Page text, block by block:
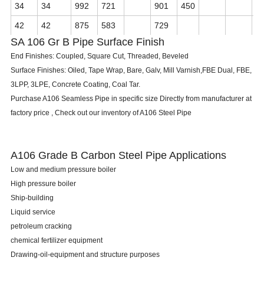
34 34 992 721 901 450
42 42 875 583 729
SA 106 Gr B Pipe Surface Finish
End Finishes: Coupled, Square Cut, Threaded, Beveled
Surface Finishes: Oiled, Tape Wrap, Bare, Galv, Mill Varnish,FBE Dual, FBE,
3LPP, 3LPE, Concrete Coating, Coal Tar.
Purchase A106 Seamless Pipe in specific size Directly from manufacturer at
factory price , Check out our inventory of A106 Steel Pipe
A106 Grade B Carbon Steel Pipe Applications
Low and medium pressure boiler
High pressure boiler
Ship-building
Liquid service
petroleum cracking
chemical fertilizer equipment
Drawing-oil-equipment and structure purposes